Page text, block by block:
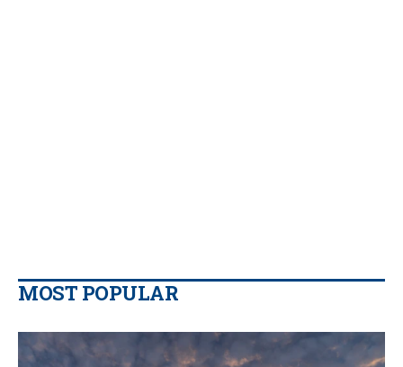
MOST POPULAR